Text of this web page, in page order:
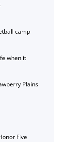
camp
when it
Plains
Five